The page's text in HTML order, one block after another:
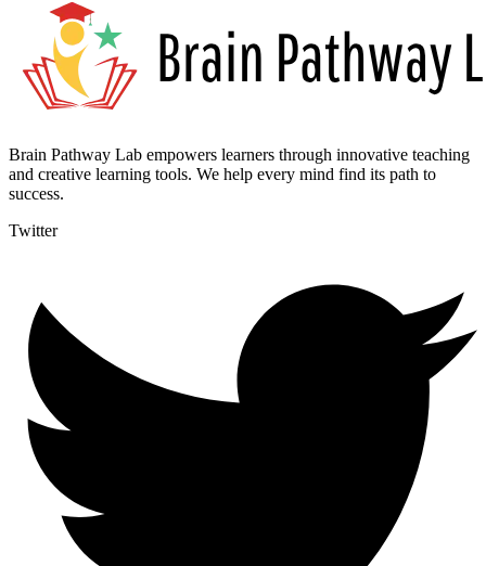
Brain Pathway Lab empowers learners through innovative teaching
and creative learning tools. We help every mind find its path to
success.
Twitter